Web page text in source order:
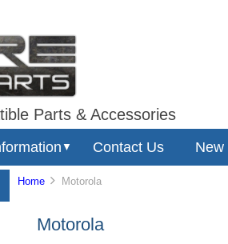
Parts & Accessories
▼ Contact Us New
Home Motorola
Motorola